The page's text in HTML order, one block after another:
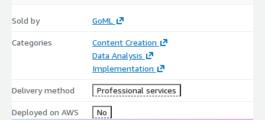
Sold by GoML
Categories
Content Creation
Data Analysis
Implementation
Delivery method Professional services
Deployed on AWS No